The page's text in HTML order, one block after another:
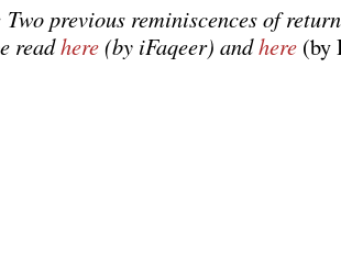
Two previous reminiscences of
readhere(by iFaqeer) andhere (by